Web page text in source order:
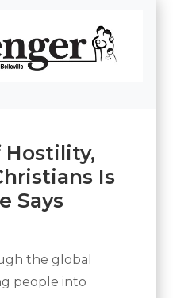
Belleville
Hostility,
Is
Says
the global
people into